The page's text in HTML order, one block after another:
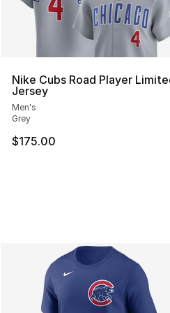
Nike Cubs Road Player
Jersey
Men's
Grey
$175.00